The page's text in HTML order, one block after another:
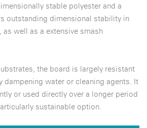
stable polyester and a
outstanding dimensional stability in
well as a extensive smash
the board is largely resistant
dampening water or cleaning agents. It
or used directly over a longer period
sustainable option.